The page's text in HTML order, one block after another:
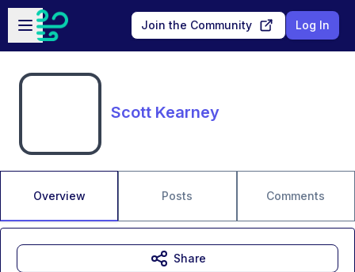
Skip to main content
Open sidebar
Join the Community Log In
Scott Kearney
Overview Posts Comments
Share